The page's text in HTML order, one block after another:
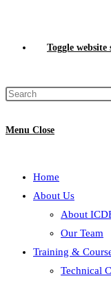
Toggle website
Menu Close
Home
About Us
About
Our Team
Training &
Technical